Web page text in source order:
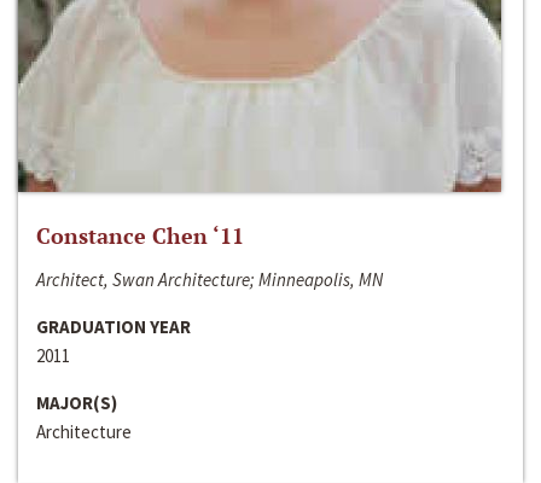
Constance Chen ‘11
Architect, Swan Architecture; Minneapolis, MN
GRADUATION YEAR
2011
MAJOR(S)
Architecture